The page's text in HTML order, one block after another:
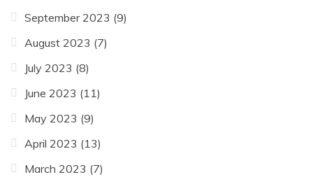
September 2023 (9)
August 2023 (7)
July 2023 (8)
June 2023 (11)
May 2023 (9)
April 2023 (13)
March 2023 (7)